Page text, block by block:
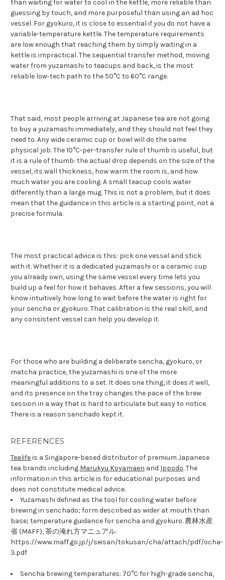
than waiting for water to cool in the kettle, more reliable than
guessing by touch, and more purposeful than using an ad hoc
vessel. For gyokuro, it is close to essential if you do not have a
variable-temperature kettle. The temperature requirements
are low enough that reaching them by simply waiting in a
kettle is impractical. The sequential transfer method, moving
water from yuzamashi to teacups and back, is the most
reliable low-tech path to the 50°C to 60°C range.
That said, most people arriving at Japanese tea are not going
to buy a yuzamashi immediately, and they should not feel they
need to. Any wide ceramic cup or bowl will do the same
physical job. The 10°C-per-transfer rule of thumb is useful, but
it is a rule of thumb: the actual drop depends on the size of the
vessel, its wall thickness, how warm the room is, and how
much water you are cooling. A small teacup cools water
differently than a large mug. This is not a problem, but it does
mean that the guidance in this article is a starting point, not a
precise formula.
The most practical advice is this: pick one vessel and stick
with it. Whether it is a dedicated yuzamashi or a ceramic cup
you already own, using the same vessel every time lets you
build up a feel for how it behaves. After a few sessions, you will
know intuitively how long to wait before the water is right for
your sencha or gyokuro. That calibration is the real skill, and
any consistent vessel can help you develop it.
For those who are building a deliberate sencha, gyokuro, or
matcha practice, the yuzamashi is one of the more
meaningful additions to a set. It does one thing, it does it well,
and its presence on the tray changes the pace of the brew
session in a way that is hard to articulate but easy to notice.
There is a reason senchado kept it.
REFERENCES
Tealifeis a Singapore-based distributor of premium Japanese
tea brands including Marukyu Koyamaen and Ippodo. The
information in this article is for educational purposes and
does not constitute medical advice.
Yuzamashi defined as the tool for cooling water before
brewing in senchado; form described as wider at mouth than
base; temperature guidance for sencha and gyokuro. 農林水産
省 (MAFF), 茶の淹れ方マニュアル.
https://www.maff.go.jp/j/seisan/tokusan/cha/attach/pdf/ocha-
3.pdf
Sencha brewing temperatures: 70°C for high-grade sencha,